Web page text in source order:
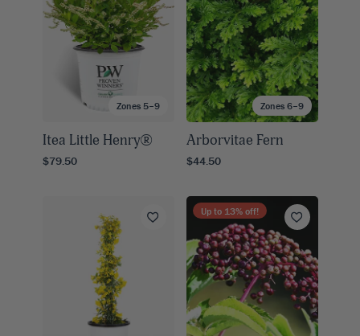
Zones 5–9
Itea Little Henry®
$79.50
Zones 6–9
Arborvitae Fern
$44.50
Up to 13% off!